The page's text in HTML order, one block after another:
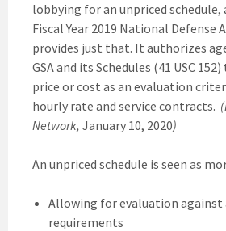
lobbying for an unpriced schedule,
Fiscal Year 2019 National
provides just that. It authorizes
GSA and its Schedules (41 USC
price or cost as an evaluation
hourly rate and service contracts.
Network, January 10, 2020)
An unpriced schedule is seen as
Allowing for evaluation against
requirements